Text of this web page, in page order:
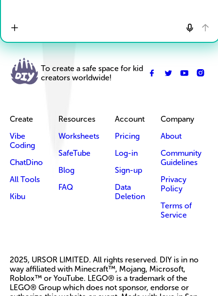
To create a safe space for kid
creators worldwide!
Create
Vibe
Coding
ChatDino
All Tools
Kibu
Resources
Worksheets
SafeTube
Blog
FAQ
Account
Pricing
Log-in
Sign-up
Data
Deletion
Company
About
Community
Guidelines
Privacy
Policy
Terms of
Service
2025, URSOR LIMITED. All rights reserved. DIY is in no
way affiliated with Minecraft™, Mojang, Microsoft,
Roblox™ or YouTube. LEGO® is a trademark of the
LEGO® Group which does not sponsor, endorse or